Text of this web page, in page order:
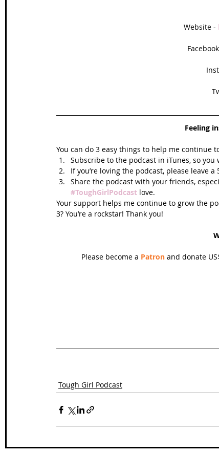
Website -
Feeling
You can do 3 easy things to help me continue
Subscribe to the podcast in iTunes, so you
If you’re loving the podcast, please leave
Share the podcast with your friends,
#ToughGirlPodcast love.
Your support helps me continue to grow the
3? You’re a rockstar! Thank you!
Please become a Patron and donate
Tough Girl Podcast